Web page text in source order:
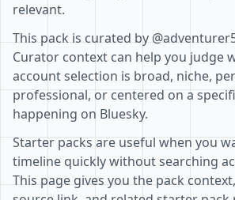
relevant.
This pack is curated by
Curator context can help you judge
account selection is broad, niche,
professional, or centered on a
happening on Bluesky.
Starter packs are useful when you
timeline quickly without searching
This page gives you the pack